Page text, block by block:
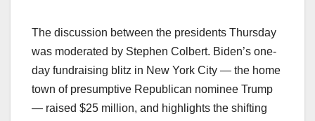
The discussion between the presidents Thursday
was moderated by Stephen Colbert. Biden’s one-
day fundraising blitz in New York City — the home
town of presumptive Republican nominee Trump
— raised $25 million, and highlights the shifting